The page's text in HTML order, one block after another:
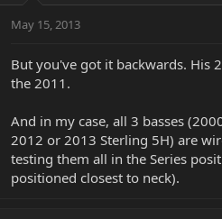
May 15, 2013
But you've got it backwards. His
the 2011.
And in my case, all 3 basses
2012 or 2013 Sterling 5H) are
testing them all in the Series
positioned closest to neck).